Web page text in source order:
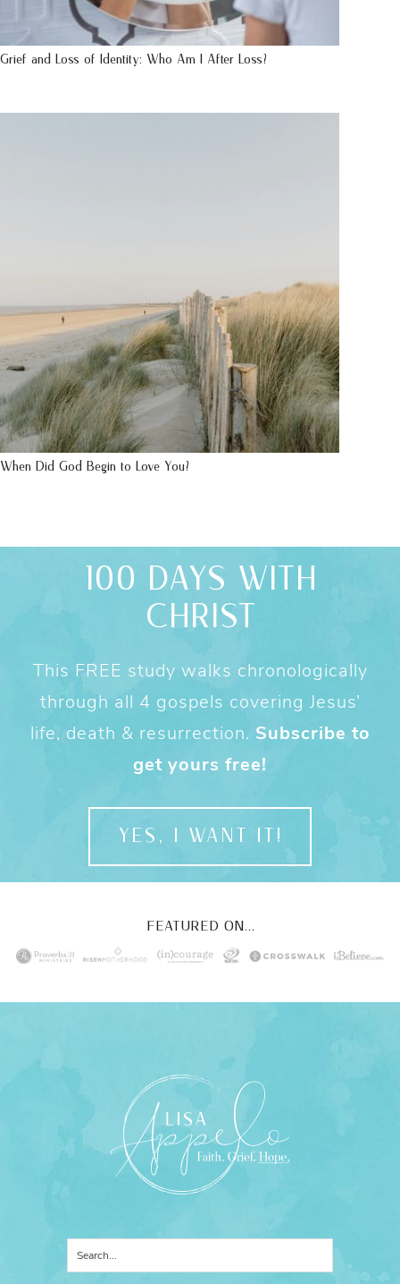
Grief and Loss of Identity: Who Am I After Loss?
When Did God Begin to Love You?
100 DAYS WITH
CHRIST
This FREE study walks chronologically
through all 4 gospels covering Jesus’
life, death & resurrection. Subscribe to
get yours free!
YES, I WANT IT!
FEATURED ON...